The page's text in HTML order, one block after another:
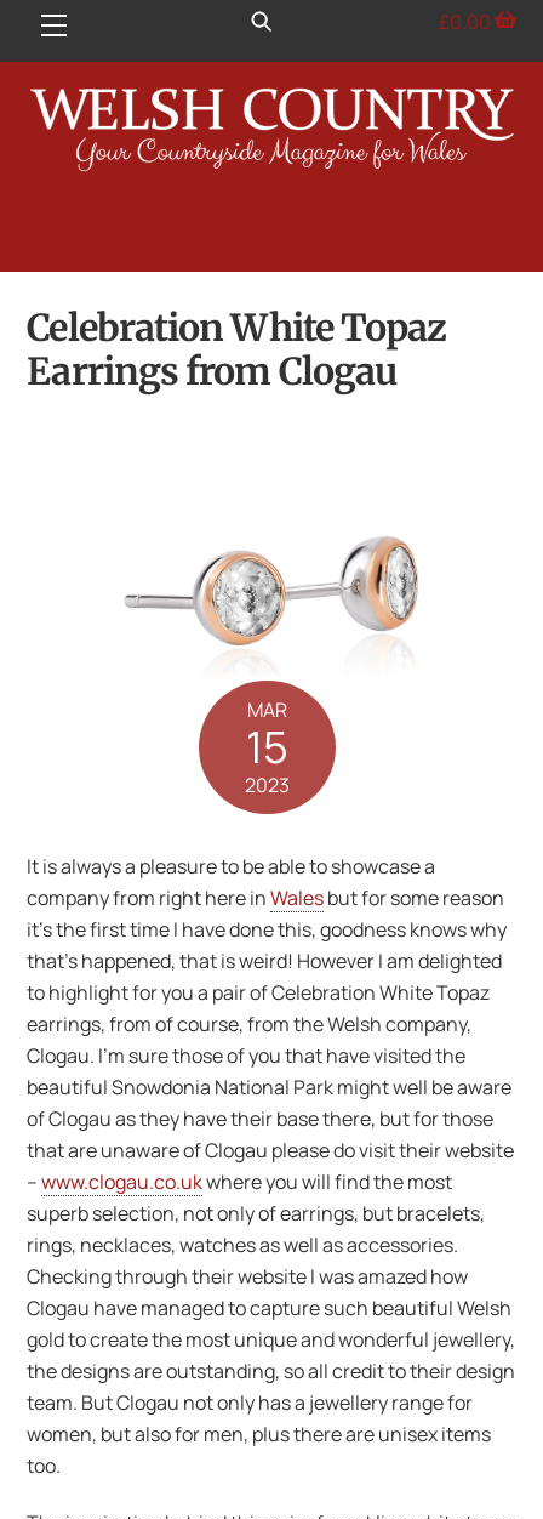
Menu £0.00
Celebration White Topaz
Earrings from Clogau
MAR
15
2023
It is always a pleasure to be able to showcase a
company from right here inWalesbut for some reason
it’s the first time I have done this, goodness knows why
that’s happened, that is weird! However I am delighted
to highlight for you a pair of Celebration White Topaz
earrings, from of course, from the Welsh company,
Clogau. I’m sure those of you that have visited the
beautiful Snowdonia National Park might well be aware
of Clogau as they have their base there, but for those
that are unaware of Clogau please do visit their website
–www.clogau.co.ukwhere you will find the most
superb selection, not only of earrings, but bracelets,
rings, necklaces, watches as well as accessories.
Checking through their website I was amazed how
Clogau have managed to capture such beautiful Welsh
gold to create the most unique and wonderful jewellery,
the designs are outstanding, so all credit to their design
team. But Clogau not only has a jewellery range for
women, but also for men, plus there are unisex items
too.